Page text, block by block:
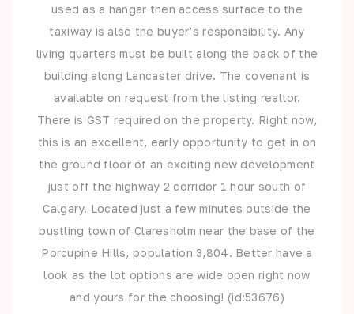
used as a hangar then access surface to the
taxiway is also the buyer’s responsibility. Any
living quarters must be built along the back of the
building along Lancaster drive. The covenant is
available on request from the listing realtor.
There is GST required on the property. Right now,
this is an excellent, early opportunity to get in on
the ground floor of an exciting new development
just off the highway 2 corridor 1 hour south of
Calgary. Located just a few minutes outside the
bustling town of Claresholm near the base of the
Porcupine Hills, population 3,804. Better have a
look as the lot options are wide open right now
and yours for the choosing! (id:53676)